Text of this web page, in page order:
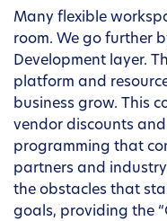
Many flexible
room. We go further
Development layer.
platform and
business grow. This
vendor discounts
programming that
partners and
the obstacles that
goals, providing the